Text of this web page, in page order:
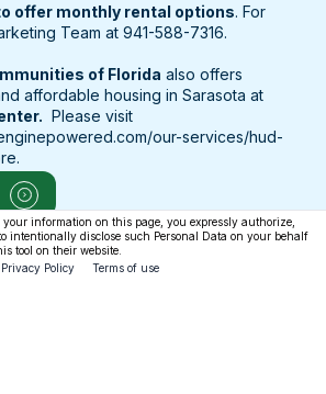
offer monthly rental options. For
Team at 941-588-7316.
of Florida also offers
affordable housing in Sarasota at
Please visit
our-services/hud-
information on this page, you expressly authorize,
intentionally disclose such Personal Data on your behalf
tool on their website.
Privacy Policy
Terms of use